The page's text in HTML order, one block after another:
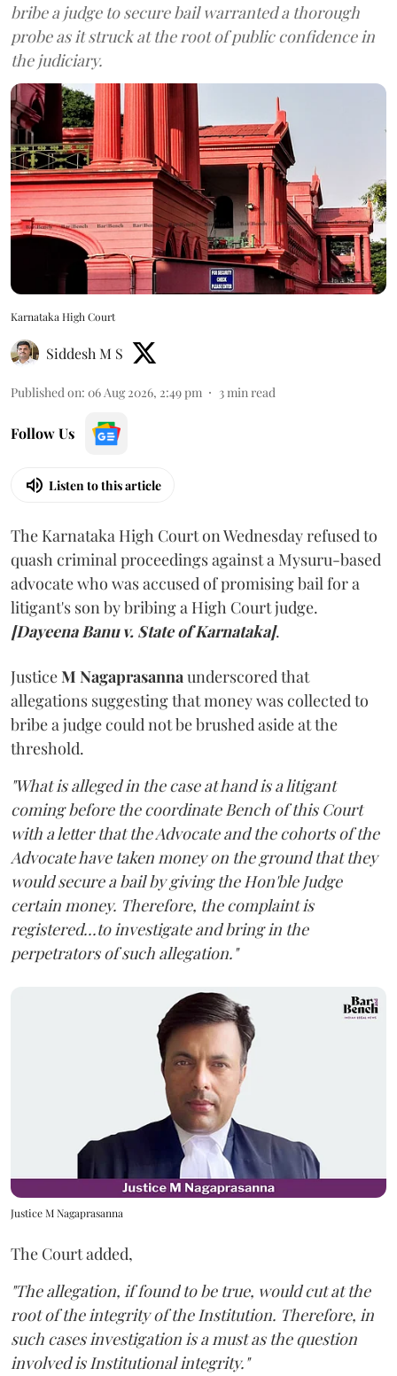
bribe a judge to secure bail warranted a thorough
probe as it struck at the root of public confidence in
the judiciary.
Karnataka High Court
Siddesh M S
Published on: 06 Aug 2026, 2:49 pm 3min read
Follow Us
Listen to this article
The Karnataka High Court on Wednesday refused to
quash criminal proceedings against a Mysuru-based
advocate who was accused of promising bail for a
litigant's son by bribing a High Court judge.
[Dayeena Banu v. State of Karnataka].
JusticeM Nagaprasannaunderscored that
allegations suggesting that money was collected to
bribe a judge could not be brushed aside at the
threshold.
"What is alleged in the case at hand is a litigant
coming before the coordinate Bench of this Court
with a letter that the Advocate and the cohorts of the
Advocate have taken money on the ground that they
would secure a bail by giving the Hon'ble Judge
certain money. Therefore, the complaint is
registered...to investigate and bring in the
perpetrators of such allegation."
Justice M Nagaprasanna
The Court added,
"The allegation, if found to be true, would cut at the
root of the integrity of the Institution. Therefore, in
such cases investigation is a must as the question
involved is Institutional integrity."